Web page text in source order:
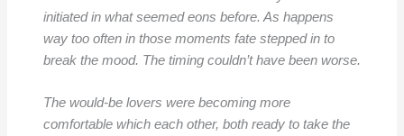
initiated in what seemed eons before. As happens
way too often in those moments fate stepped in to
break the mood. The timing couldn’t have been worse.
The would-be lovers were becoming more
comfortable which each other, both ready to take the